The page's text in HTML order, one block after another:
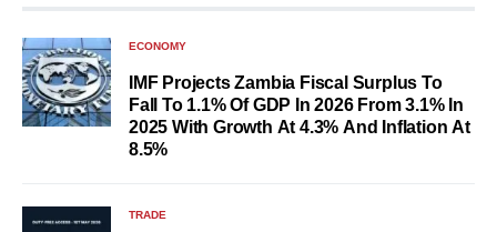
ECONOMY
IMF Projects Zambia Fiscal Surplus To
Fall To 1.1% Of GDP In 2026 From 3.1% In
2025 With Growth At 4.3% And Inflation At
8.5%
TRADE